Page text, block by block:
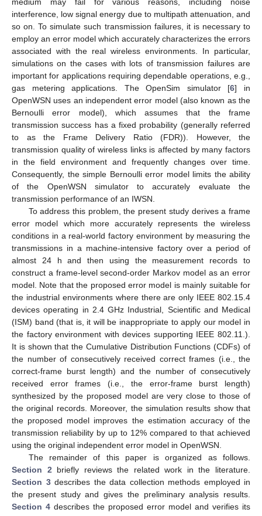
interference, low signal energy due to multipath attenuation, and
so on. To simulate such transmission failures, it is necessary to
employ an error model which accurately characterizes the errors
associated with the real wireless environments. In particular,
simulations on the cases with lots of transmission failures are
important for applications requiring dependable operations, e.g.,
gas metering applications. The OpenSim simulator [6] in
OpenWSN uses an independent error model (also known as the
Bernoulli error model), which assumes that the frame
transmission success has a fixed probability (generally referred
to as the Frame Delivery Ratio (FDR)). However, the
transmission quality of wireless links is affected by many factors
in the field environment and frequently changes over time.
Consequently, the simple Bernoulli error model limits the ability
of the OpenWSN simulator to accurately evaluate the
transmission performance of an IWSN.
To address this problem, the present study derives a frame
error model which more accurately represents the wireless
conditions in a real-world factory environment by measuring the
transmissions in a machine-intensive factory over a period of
almost 24 h and then using the measurement records to
construct a frame-level second-order Markov model as an error
model. Note that the proposed error model is mainly suitable for
the industrial environments where there are only IEEE 802.15.4
devices operating in 2.4 GHz Industrial, Scientific and Medical
(ISM) band (that is, it will be inappropriate to apply our model in
the factory environment with devices supporting IEEE 802.11.).
It is shown that the Cumulative Distribution Functions (CDFs) of
the number of consecutively received correct frames (i.e., the
correct-frame burst length) and the number of consecutively
received error frames (i.e., the error-frame burst length)
synthesized by the proposed model are very close to those of
the original records. Moreover, the simulation results show that
the proposed model improves the estimation accuracy of the
transmission reliability by up to 12% compared to that achieved
using the original independent error model in OpenWSN.
The remainder of this paper is organized as follows.
Section 2 briefly reviews the related work in the literature.
Section 3describes the data collection methods employed in
the present study and gives the preliminary analysis results.
Section 4 describes the proposed error model and verifies its